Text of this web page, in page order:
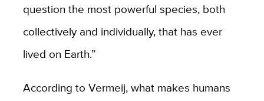
question the most powerful species, both
collectively and individually, that has ever
lived on Earth.”
According to Vermeij, what makes humans